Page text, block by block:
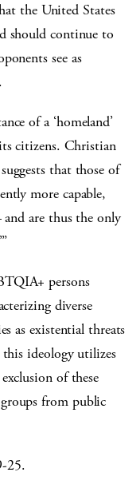
the United States
should continue to
see as
of a ‘homeland’
citizens. Christian
that those of
more capable,
are thus the only
persons
diverse
as existential threats
ideology utilizes
of these
from public
25.